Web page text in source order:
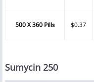
500 X 360 Pills $0.37
Sumycin 250